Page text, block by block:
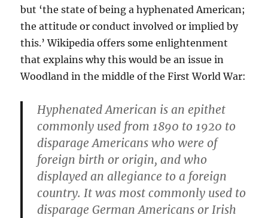
but ‘the state of being a hyphenated American;
the attitude or conduct involved or implied by
this.’ Wikipedia offers some enlightenment
that explains why this would be an issue in
Woodland in the middle of the First World War:
Hyphenated American is an epithet
commonly used from 1890 to 1920 to
disparage Americans who were of
foreign birth or origin, and who
displayed an allegiance to a foreign
country. It was most commonly used to
disparage German Americans or Irish